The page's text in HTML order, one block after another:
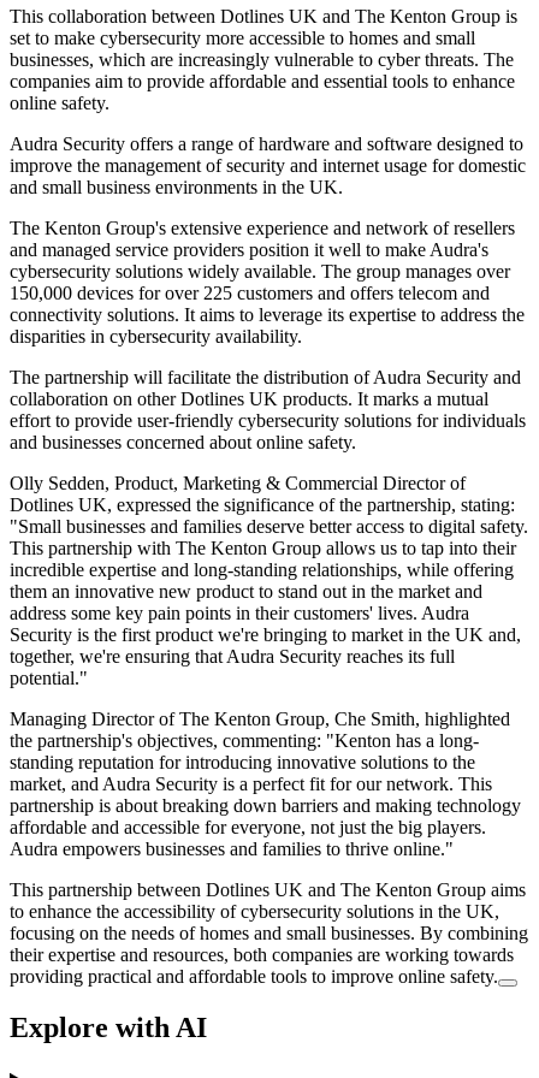
This collaboration between Dotlines UK and The Kenton Group is
set to make cybersecurity more accessible to homes and small
businesses, which are increasingly vulnerable to cyber threats. The
companies aim to provide affordable and essential tools to enhance
online safety.
Audra Security offers a range of hardware and software designed to
improve the management of security and internet usage for domestic
and small business environments in the UK.
The Kenton Group's extensive experience and network of resellers
and managed service providers position it well to make Audra's
cybersecurity solutions widely available. The group manages over
150,000 devices for over 225 customers and offers telecom and
connectivity solutions. It aims to leverage its expertise to address the
disparities in cybersecurity availability.
The partnership will facilitate the distribution of Audra Security and
collaboration on other Dotlines UK products. It marks a mutual
effort to provide user-friendly cybersecurity solutions for individuals
and businesses concerned about online safety.
Olly Sedden, Product, Marketing & Commercial Director of
Dotlines UK, expressed the significance of the partnership, stating:
"Small businesses and families deserve better access to digital safety.
This partnership with The Kenton Group allows us to tap into their
incredible expertise and long-standing relationships, while offering
them an innovative new product to stand out in the market and
address some key pain points in their customers' lives. Audra
Security is the first product we're bringing to market in the UK and,
together, we're ensuring that Audra Security reaches its full
potential."
Managing Director of The Kenton Group, Che Smith, highlighted
the partnership's objectives, commenting: "Kenton has a long-
standing reputation for introducing innovative solutions to the
market, and Audra Security is a perfect fit for our network. This
partnership is about breaking down barriers and making technology
affordable and accessible for everyone, not just the big players.
Audra empowers businesses and families to thrive online."
This partnership between Dotlines UK and The Kenton Group aims
to enhance the accessibility of cybersecurity solutions in the UK,
focusing on the needs of homes and small businesses. By combining
their expertise and resources, both companies are working towards
providing practical and affordable tools to improve online safety.
Explore with AI